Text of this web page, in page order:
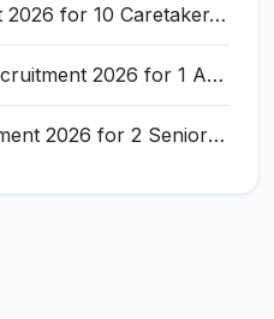
MANUU Recruitment 2026 for 10 Caretaker, Electrician, Plumber – Walk-in Interview @ manuu.edu.in
Tezpur University Recruitment 2026 for 1 Assistant Professor (Contractual) – Apply Online @ tezu.ernet.in
IIT Guwahati Recruitment 2026 for 2 Senior Technical Assistant & Assistant Project Scientist – Apply Online @ iitg.ac.in